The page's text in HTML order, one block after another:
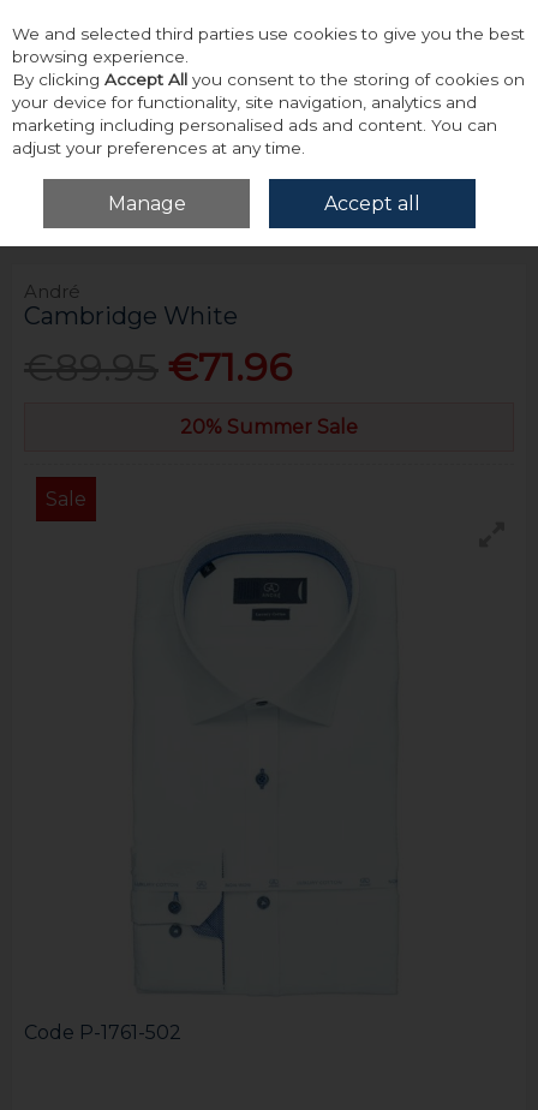
Skip to content
Menu Account
Home Tailoring Formal Shirts André Cambridge White
André
Cambridge White
€71.96
20% Summer Sale
Sale
Code P-1761-502
We and selected third parties use cookies to give you the best
browsing experience.
By clicking Accept All you consent to the storing of cookies on
your device for functionality, site navigation, analytics and
marketing including personalised ads and content. You can
adjust your preferences at any time.
Manage Accept all